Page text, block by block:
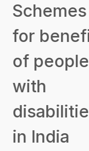
Schemes
for
of people
with
in India